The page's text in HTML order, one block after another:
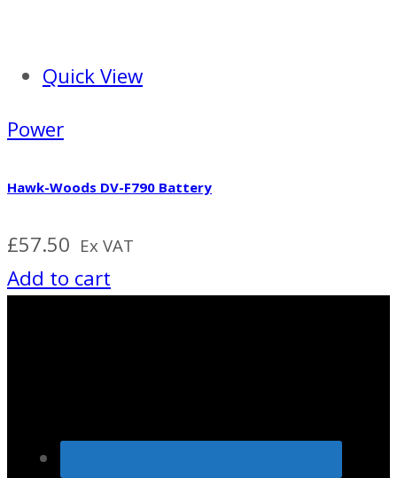
Quick View
Power
Hawk-Woods DV-F790 Battery
£57.50 Ex VAT
Add to cart